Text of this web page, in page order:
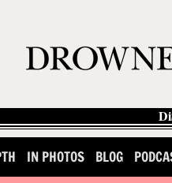
IN PHOTOS BLOG